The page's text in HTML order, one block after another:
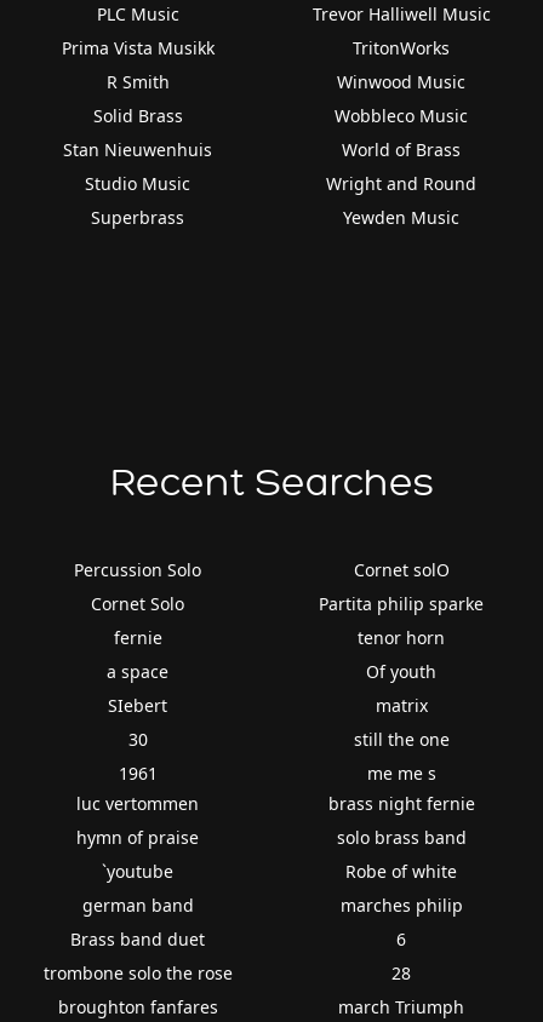
PLC Music
Prima Vista Musikk
R Smith
Solid Brass
Stan Nieuwenhuis
Studio Music
Superbrass
Trevor Halliwell Music
TritonWorks
Winwood Music
Wobbleco Music
World of Brass
Wright and Round
Yewden Music
Recent Searches
Percussion Solo
Cornet Solo
fernie
a space
SIebert
30
1961
Cornet solO
Partita philip sparke
tenor horn
Of youth
matrix
still the one
me me s
luc vertommen
hymn of praise
`youtube
german band
Brass band duet
trombone solo the rose
broughton fanfares
brass night fernie
solo brass band
Robe of white
marches philip
6
28
march Triumph